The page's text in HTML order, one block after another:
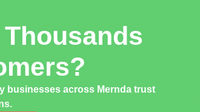
businesses across Mernda trust